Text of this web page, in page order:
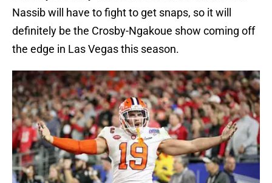
Nassib will have to fight to get snaps, so it will
definitely be the Crosby-Ngakoue show coming off
the edge in Las Vegas this season.